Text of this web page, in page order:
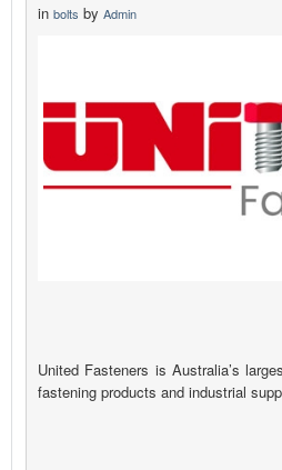
in bolts by Admin
United Fasteners is Australia’s
fastening products and industrial